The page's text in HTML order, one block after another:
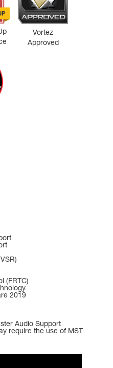
Vortez
Approved
(FRTC)
2019
Audio Support
require the use of MST